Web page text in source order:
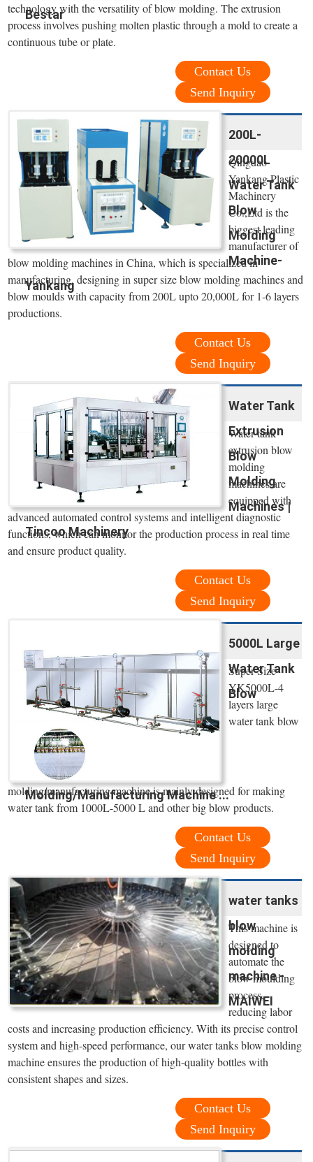
Bestar
technology with the versatility of blow molding. The extrusion
process involves pushing molten plastic through a mold to create a
continuous tube or plate.
Contact Us
Send Inquiry
200L-
20000L
Water Tank
Blow
Molding
Machine-
Yankang
Qingdao
Yankang Plastic
Machinery
Co.,Ltd is the
biggest leading
manufacturer of
blow molding machines in China, which is specialized in
manufacturing, designing in super size blow molding machines and
blow moulds with capacity from 200L upto 20,000L for 1-6 layers
productions.
Contact Us
Send Inquiry
Water Tank
Extrusion
Blow
Molding
Machines |
Tincoo Machinery
Water tank
extrusion blow
molding
machines are
equipped with
advanced automated control systems and intelligent diagnostic
functions, which can monitor the production process in real time
and ensure product quality.
Contact Us
Send Inquiry
5000L Large
Water Tank
Blow
Molding/Manufacturing Machine ...
Super Size
YK5000L-4
layers large
water tank blow
molding/manufacturing machine is mainly designed for making
water tank from 1000L-5000 L and other big blow products.
Contact Us
Send Inquiry
water tanks
blow
molding
machine -
MAIWEI
This machine is
designed to
automate the
blow moulding
process,
reducing labor
costs and increasing production efficiency. With its precise control
system and high-speed performance, our water tanks blow molding
machine ensures the production of high-quality bottles with
consistent shapes and sizes.
Contact Us
Send Inquiry